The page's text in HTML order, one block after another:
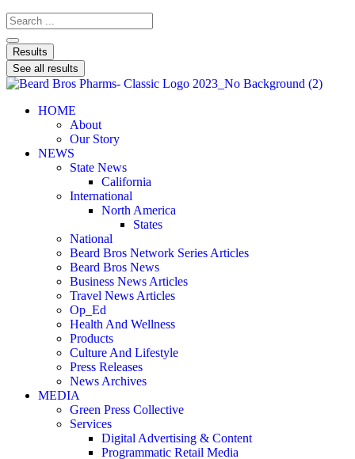
Results
See all results
HOME
About
Our Story
NEWS
State News
California
International
North America
States
National
Beard Bros Network Series Articles
Beard Bros News
Business News Articles
Travel News Articles
Op_Ed
Health And Wellness
Products
Culture And Lifestyle
Press Releases
News Archives
MEDIA
Green Press Collective
Services
Digital Advertising & Content
Programmatic Retail Media